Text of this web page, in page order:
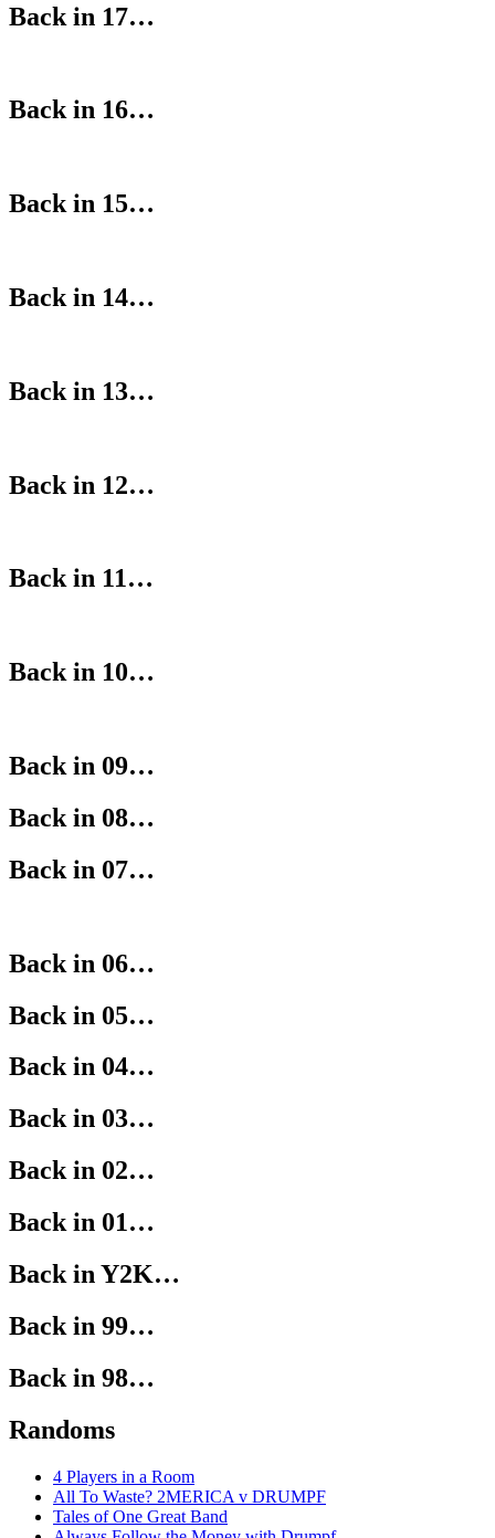
Back in 17…
Back in 16…
Back in 15…
Back in 14…
Back in 13…
Back in 12…
Back in 11…
Back in 10…
Back in 09…
Back in 08…
Back in 07…
Back in 06…
Back in 05…
Back in 04…
Back in 03…
Back in 02…
Back in 01…
Back in Y2K…
Back in 99…
Back in 98…
Randoms
4 Players in a Room
All To Waste? 2MERICA v DRUMPF
Tales of One Great Band